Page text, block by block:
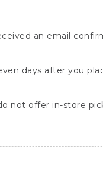
an email
days after you
not offer in-store